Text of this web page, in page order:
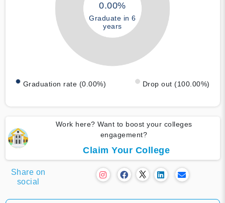
0.00%
Graduate in 6
years
Graduation rate (0.00%) Drop out (100.00%)
Work here? Want to boost your colleges
engagement?
Claim Your College
Share on
social